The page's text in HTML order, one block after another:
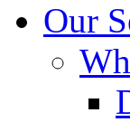
Our